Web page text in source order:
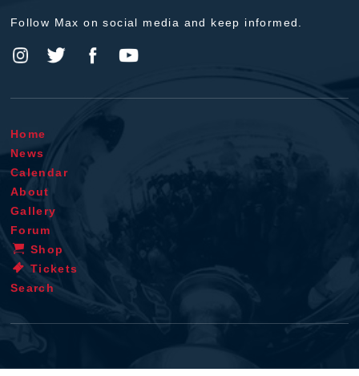
Follow Max on social media and keep informed.
Home
News
Calendar
About
Gallery
Forum
Shop
Tickets
Search